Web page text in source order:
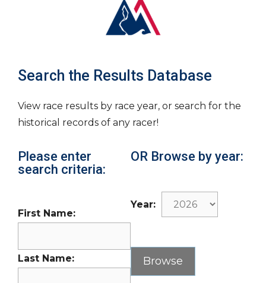
Search the Results Database
View race results by race year, or search for the
historical records of any racer!
Please enter
search criteria:
First Name:
Last Name:
OR Browse by year:
Year: